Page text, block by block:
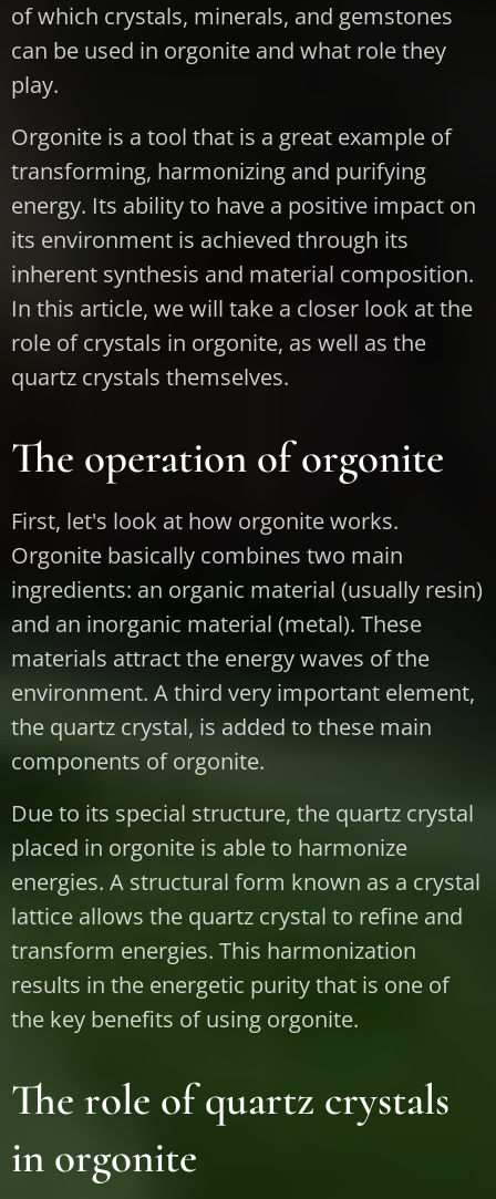
of which crystals, minerals, and gemstones
can be used in orgonite and what role they
play.
Orgonite is a tool that is a great example of
transforming, harmonizing and purifying
energy. Its ability to have a positive impact on
its environment is achieved through its
inherent synthesis and material composition.
In this article, we will take a closer look at the
role of crystals in orgonite, as well as the
quartz crystals themselves.
The operation of orgonite
First, let's look at how orgonite works.
Orgonite basically combines two main
ingredients: an organic material (usually resin)
and an inorganic material (metal). These
materials attract the energy waves of the
environment. A third very important element,
the quartz crystal, is added to these main
components of orgonite.
Due to its special structure, the quartz crystal
placed in orgonite is able to harmonize
energies. A structural form known as a crystal
lattice allows the quartz crystal to refine and
transform energies. This harmonization
results in the energetic purity that is one of
the key benefits of using orgonite.
The role of quartz crystals
in orgonite